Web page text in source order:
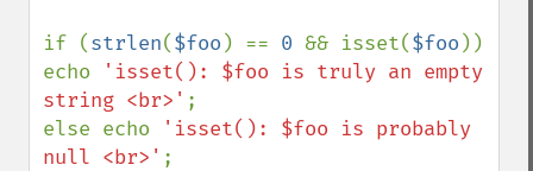
if (strlen($foo ) == 0 && isset($foo ))
echo
'isset(): $foo is truly an empty
string <br>' ;
else echo
'isset(): $foo is probably
null <br>' ;